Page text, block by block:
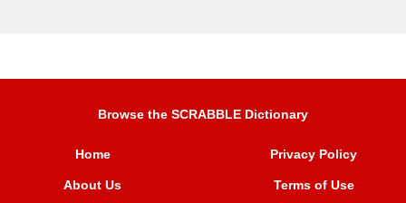
Browse the SCRABBLE Dictionary
Home
About Us
Privacy Policy
Terms of Use